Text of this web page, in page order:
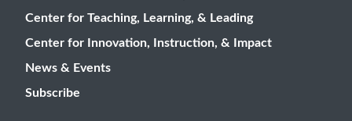
Center for Teaching, Learning, & Leading
Center for Innovation, Instruction, & Impact
News & Events
Subscribe